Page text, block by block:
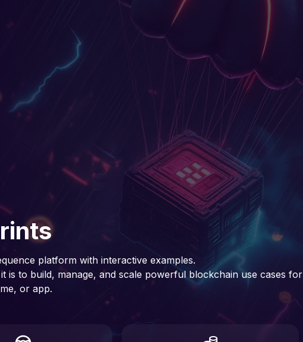
platform with interactive examples.
is to build, manage, and scale powerful blockchain use cases for
or app.